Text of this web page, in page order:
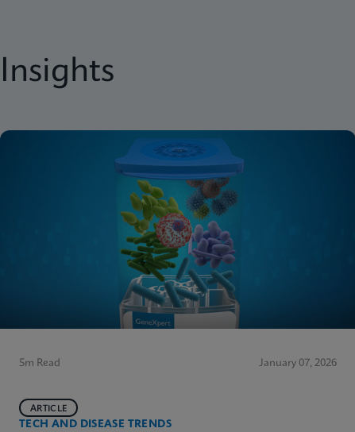
Insights
5m Read January 07, 2026
TECH AND DISEASE TRENDS
ARTICLE